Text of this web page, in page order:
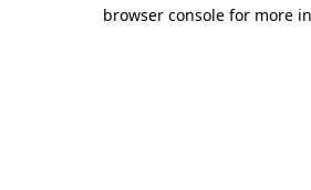
browser console for more